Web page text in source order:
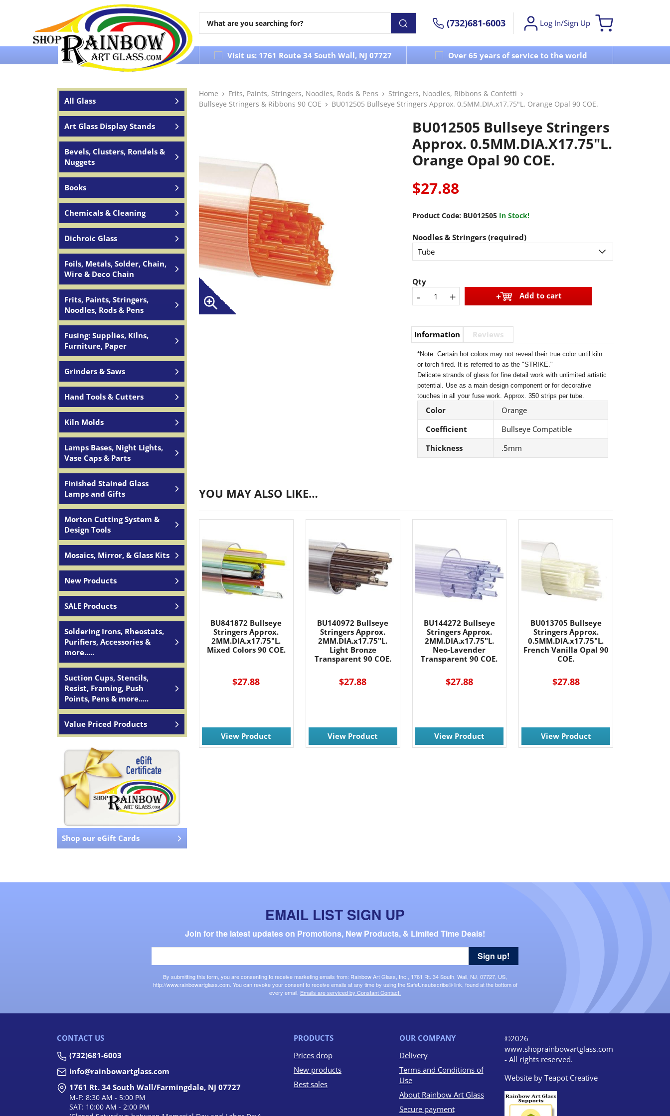
(732)681-6003 Log In/Sign Up
Over 65 years of service to the world Visit us: 1761 Route 34 South Wall, NJ 07727 Over 65 years of service to the world
All Glass
Art Glass Display Stands
Bevels, Clusters, Rondels &
Nuggets
Books
Chemicals & Cleaning
Dichroic Glass
Foils, Metals, Solder, Chain,
Wire & Deco Chain
Frits, Paints, Stringers,
Noodles, Rods & Pens
Fusing: Supplies, Kilns,
Furniture, Paper
Grinders & Saws
Hand Tools & Cutters
Kiln Molds
Lamps Bases, Night Lights,
Vase Caps & Parts
Finished Stained Glass
Lamps and Gifts
Morton Cutting System &
Design Tools
Mosaics, Mirror, & Glass Kits
New Products
SALE Products
Soldering Irons, Rheostats,
Purifiers, Accessories &
more.....
Suction Cups, Stencils,
Resist, Framing, Push
Points, Pens & more.....
Value Priced Products
Shop our eGift Cards
Home Frits, Paints, Stringers, Noodles, Rods & Pens
Stringers, Noodles, Ribbons & Confetti
Bullseye Stringers & Ribbons 90 COE
BU012505 Bullseye Stringers Approx. 0.5MM.DIA.x17.75"L. Orange Opal 90 COE.
BU012505 Bullseye Stringers
Approx. 0.5MM.DIA.x17.75"L.
Orange Opal 90 COE.
$27.88
Product Code: BU012505 In Stock!
Noodles & Stringers (required)
Qty
- + Add to cart
Information Reviews
*Note: Certain hot colors may not reveal their true color until kiln
or torch fired. It is referred to as the "STRIKE."
Delicate strands of glass for fine detail work with unlimited artistic
potential. Use as a main design component or for decorative
touches in all your fuse work. Approx. 350 strips per tube.
Color
Orange
Coefficient
Bullseye Compatible
Thickness
.5mm
YOU MAY ALSO LIKE…
BU841872 Bullseye
Stringers Approx.
2MM.DIA.x17.75"L.
Mixed Colors 90 COE.
$27.88
View Product
BU140972 Bullseye
Stringers Approx.
2MM.DIA.x17.75"L.
Light Bronze
Transparent 90 COE.
$27.88
View Product
BU144272 Bullseye
Stringers Approx.
2MM.DIA.x17.75"L.
Neo-Lavender
Transparent 90 COE.
$27.88
View Product
BU013705 Bullseye
Stringers Approx.
0.5MM.DIA.x17.75"L.
French Vanilla Opal 90
COE.
$27.88
View Product
EMAIL LIST SIGN UP
Join for the latest updates on Promotions, New Products, & Limited Time Deals!
By submitting this form, you are consenting to receive marketing emails from: Rainbow Art Glass, Inc., 1761 Rt. 34 South, Wall, NJ, 07727, US,
http://www.rainbowartglass.com. You can revoke your consent to receive emails at any time by using the SafeUnsubscribe® link, found at the bottom of
every email. Emails are serviced by Constant Contact.
Sign up!
CONTACT US
(732)681-6003
info@rainbowartglass.com
1761 Rt. 34 South Wall/Farmingdale, NJ 07727
M-F: 8:30 AM - 5:00 PM
SAT: 10:00 AM - 2:00 PM
PRODUCTS
Prices drop
New products
Best sales
OUR COMPANY
Delivery
Terms and Conditions of
Use
About Rainbow Art Glass
Secure payment
©2026
www.shoprainbowartglass.com
- All rights reserved.
Website by Teapot Creative